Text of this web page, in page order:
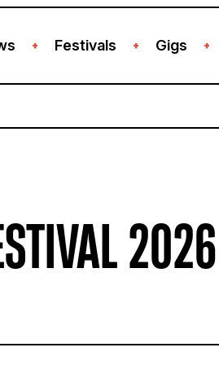
+ Festivals + Gigs +
2026